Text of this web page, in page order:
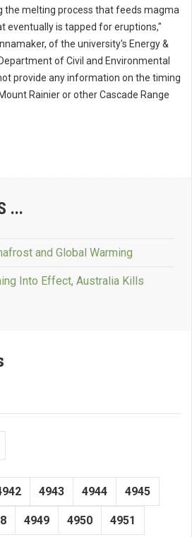
the melting process that feeds magma
eventually is tapped for eruptions,"
of the university's Energy &
of Civil and Environmental
provide any information on the timing
Rainier or other Cascade Range
...
and Global Warming
Into Effect, Australia Kills
4943 4944 4945
4949 4950 4951